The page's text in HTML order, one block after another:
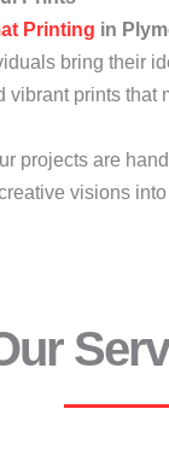
Printing in
bring their
prints that
projects are
visions